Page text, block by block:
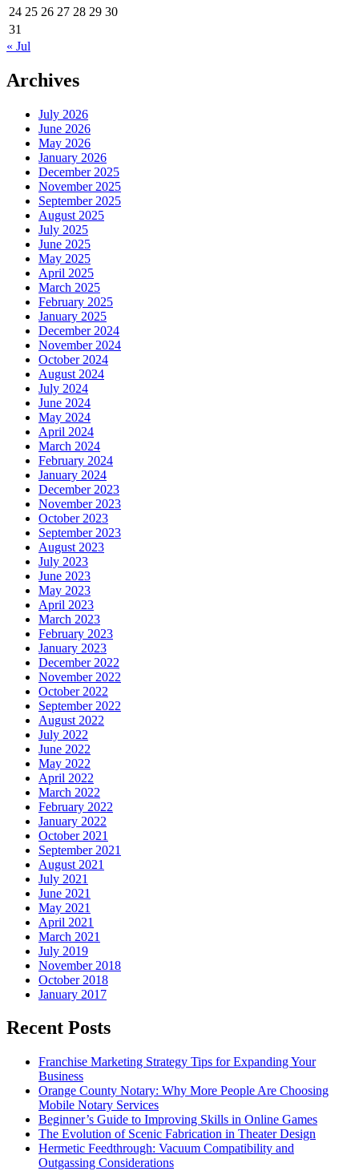
24 25 26 27 28 29 30
31
« Jul
Archives
July 2026
June 2026
May 2026
January 2026
December 2025
November 2025
September 2025
August 2025
July 2025
June 2025
May 2025
April 2025
March 2025
February 2025
January 2025
December 2024
November 2024
October 2024
August 2024
July 2024
June 2024
May 2024
April 2024
March 2024
February 2024
January 2024
December 2023
November 2023
October 2023
September 2023
August 2023
July 2023
June 2023
May 2023
April 2023
March 2023
February 2023
January 2023
December 2022
November 2022
October 2022
September 2022
August 2022
July 2022
June 2022
May 2022
April 2022
March 2022
February 2022
January 2022
October 2021
September 2021
August 2021
July 2021
June 2021
May 2021
April 2021
March 2021
July 2019
November 2018
October 2018
January 2017
Recent Posts
Franchise Marketing Strategy Tips for Expanding Your
Business
Orange County Notary: Why More People Are Choosing
Mobile Notary Services
Beginner’s Guide to Improving Skills in Online Games
The Evolution of Scenic Fabrication in Theater Design
Hermetic Feedthrough: Vacuum Compatibility and
Outgassing Considerations